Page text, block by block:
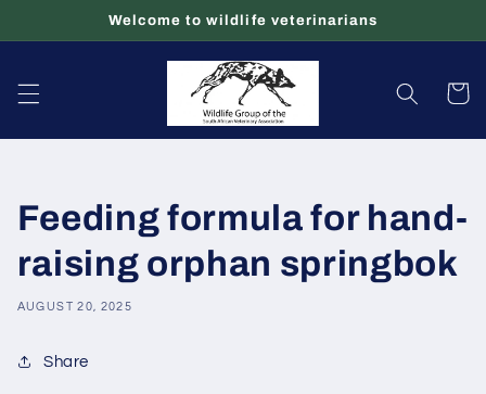
Welcome to wildlife veterinarians
Cart
Feeding formula for hand-
raising orphan springbok
AUGUST 20, 2025
Share